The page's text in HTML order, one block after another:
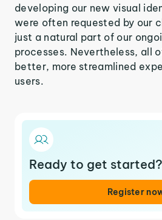
developing our new visual
were often requested by our
just a natural part of our
processes. Nevertheless, all
better, more streamlined
users.
Ready to get started?
Register